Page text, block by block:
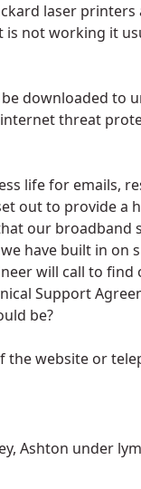
laser printers
is not working it
downloaded to
threat
life for emails,
out to provide a
our broadband
have built in on
will call to find
Support
be?
the website or
Ashton under